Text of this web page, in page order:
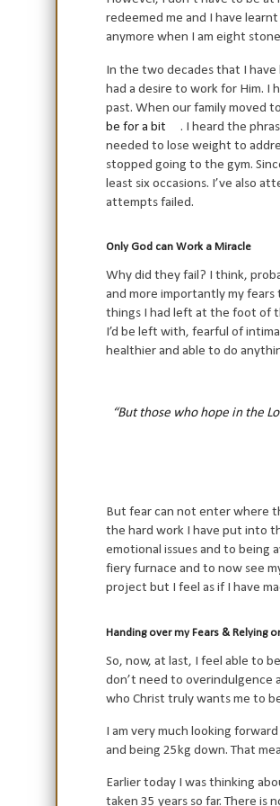
redeemed me and I have
anymore when I am eight
In the two decades that I have
had a desire to work for Him. I
past. When our family moved
be for a bit
. I heard the
needed to lose weight to
stopped going to the gym.
least six occasions. I’ve also
attempts failed.
Only God can Work a Miracle
Why did they fail? I think,
and more importantly my
things I had left at the foot of
I’d be left with, fearful of
healthier and able to do
“But those who hope in the
But fear can not enter where
the hard work I have put into
emotional issues and to being
fiery furnace and to now see
project but I feel as if I have
Handing over my Fears & Relying
So, now, at last, I feel able to
don’t need to overindulgence
who Christ truly wants me to
I am very much looking
and being 25kg down. That
Earlier today I was thinking
taken 35 years so far. There is